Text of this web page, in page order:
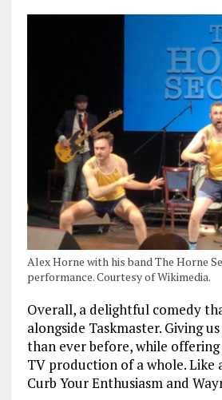
Alex Horne with his band The Horne
performance. Courtesy of Wikimedia.
Overall, a delightful comedy
alongside Taskmaster. Giving
than ever before, while
TV production of a whole. Like
Curb Your Enthusiasm and